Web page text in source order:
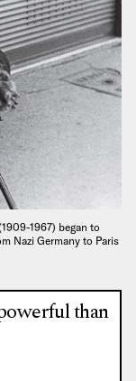
1967) began to
Nazi Germany to Paris
than